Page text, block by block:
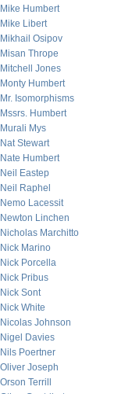
Mike Humbert
Mike Libert
Mikhail Osipov
Misan Thrope
Mitchell Jones
Monty Humbert
Mr. Isomorphisms
Mssrs. Humbert
Murali Mys
Nat Stewart
Nate Humbert
Neil Eastep
Neil Raphel
Nemo Lacessit
Newton Linchen
Nicholas Marchitto
Nick Marino
Nick Porcella
Nick Pribus
Nick Sont
Nick White
Nicolas Johnson
Nigel Davies
Nils Poertner
Oliver Joseph
Orson Terrill